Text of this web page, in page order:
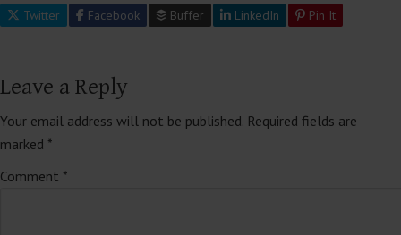
Twitter Facebook Buffer LinkedIn Pin It
Leave a Reply
Your email address will not be published. Required fields are
marked *
Comment *